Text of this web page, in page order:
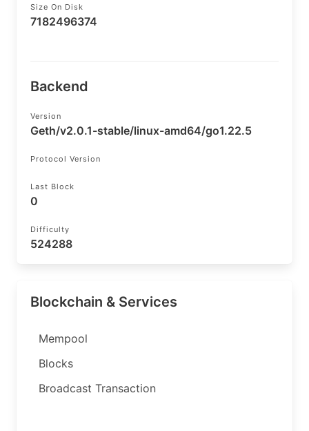
Size On Disk
7182496374
Backend
Version
Geth/v2.0.1-stable/linux-amd64/go1.22.5
Protocol Version
Last Block
0
Difficulty
524288
Blockchain & Services
Mempool
Blocks
Broadcast Transaction